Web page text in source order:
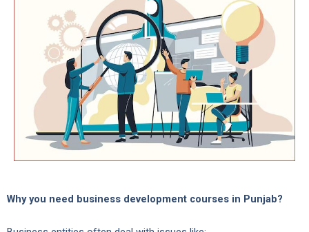
Why you need business development courses in Punjab?